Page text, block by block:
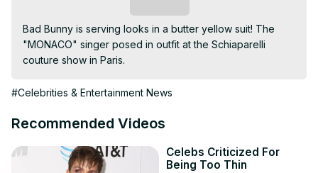
Bad Bunny is serving looks in a butter yellow suit! The
"MONACO" singer posed in outfit at the Schiaparelli
couture show in Paris.
#Celebrities & Entertainment News
Recommended Videos
Celebs Criticized For
Being Too Thin